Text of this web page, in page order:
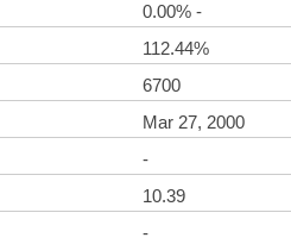
0.00% -
112.44%
6700
Mar 27, 2000
-
10.39
-